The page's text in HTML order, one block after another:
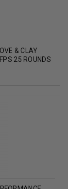
& CLAY
25 ROUNDS